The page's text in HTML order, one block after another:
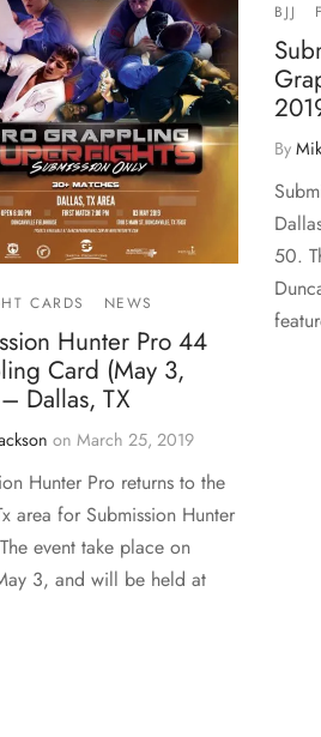
BJJ
By
50.
CARDS NEWS
Hunter Pro 44
Card (May 3,
Dallas, TX
on March 25, 2019
Hunter Pro returns to the
area for Submission Hunter
event take place on
3, and will be held at